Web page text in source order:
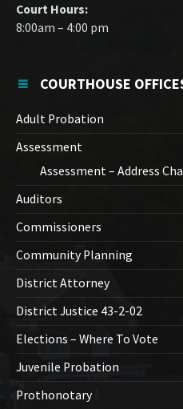
Court Hours:
8:00am – 4:00 pm
COURTHOUSE
Adult Probation
Assessment
Assessment – Address
Auditors
Commissioners
Community Planning
District Attorney
District Justice 43-2-02
Elections – Where To Vote
Juvenile Probation
Prothonotary